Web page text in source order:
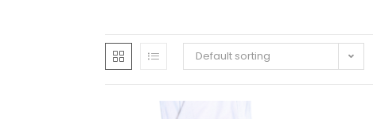
Default sorting